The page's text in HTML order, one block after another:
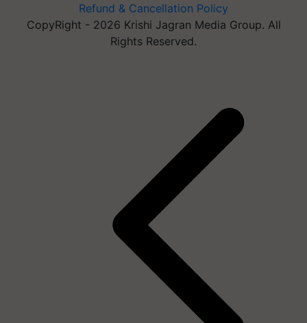
Refund & Cancellation Policy
CopyRight - 2026 Krishi Jagran Media Group. All
Rights Reserved.